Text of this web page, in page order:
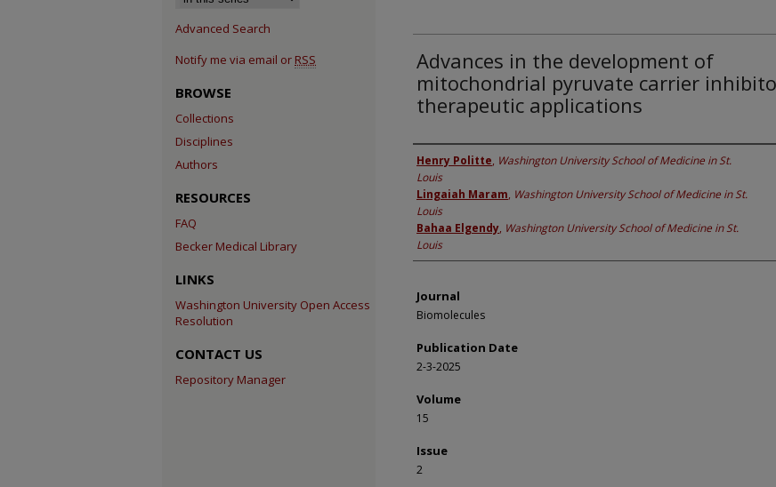
Advances in the development of
mitochondrial pyruvate carrier
therapeutic applications
Authors
Henry Politte, Washington University School of Medicine in St.
Louis
Lingaiah Maram, Washington University School of Medicine in St.
Louis
Bahaa Elgendy, Washington University School of Medicine in St.
Louis
Journal
Biomolecules
Publication Date
2-3-2025
Volume
15
Issue
2
Advanced Search
Notify me via email or RSS
BROWSE
Collections
Disciplines
Authors
RESOURCES
FAQ
Becker Medical Library
LINKS
Washington University Open Access
Resolution
CONTACT US
Repository Manager